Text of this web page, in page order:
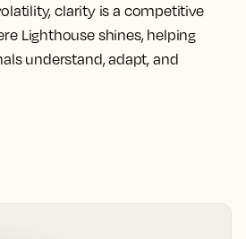
clarity is a competitive
Lighthouse shines, helping
understand, adapt, and